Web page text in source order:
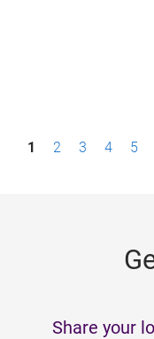
P1 2 3 4 5
Share your